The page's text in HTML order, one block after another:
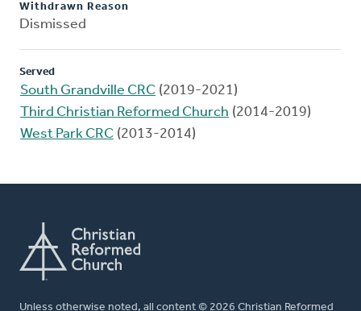
Withdrawn Reason
Dismissed
Served
South Grandville CRC (2019-2021)
Third Christian Reformed Church (2014-2019)
West Park CRC (2013-2014)
Unless otherwise noted, all content © 2026 Christian Reformed